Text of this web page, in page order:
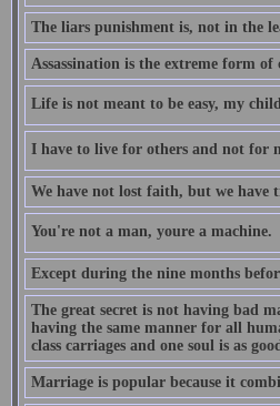
The liars punishment is, not in the
Assassination is the extreme form of
Life is not meant to be easy, my
I have to live for others and not for
We have not lost faith, but we have
You're not a man, youre a machine.
Except during the nine months
The great secret is not having bad
having the same manner for all
class carriages and one soul is as
Marriage is popular because it